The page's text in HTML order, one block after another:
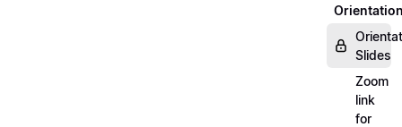
Slides
Zoom
link
for